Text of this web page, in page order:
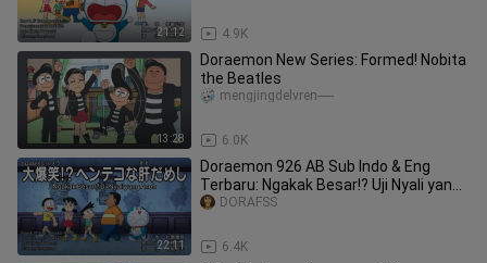
21:12 4.9K
13:28
Doraemon New Series: Formed! Nobita
the Beatles
6.0K
mengjingdelvren-----
22:11
Doraemon 926 AB Sub Indo & Eng
Terbaru: Ngakak Besar!? Uji Nyali yang
Aneh & Tas Pengambil Barang
6.4K
DORAFSS